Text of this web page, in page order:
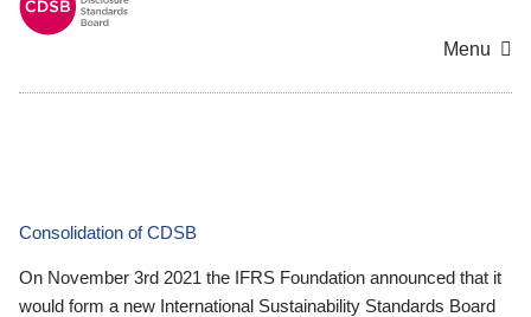
Menu
Consolidation of CDSB
On November 3rd 2021 the IFRS Foundation announced that it
would form a new International Sustainability Standards Board